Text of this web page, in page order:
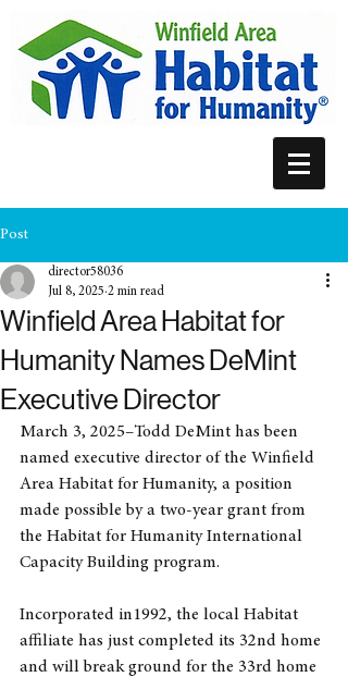
Post
Winfield Area Habitat for
Humanity Names DeMint
Executive Director
director58036
Jul 8, 2025 2 min read
March 3, 2025–Todd DeMint has been
named executive director of the Winfield
Area Habitat for Humanity, a position
made possible by a two-year grant from
the Habitat for Humanity International
Capacity Building program.
Incorporated in1992, the local Habitat
affiliate has just completed its 32nd home
and will break ground for the 33rd home